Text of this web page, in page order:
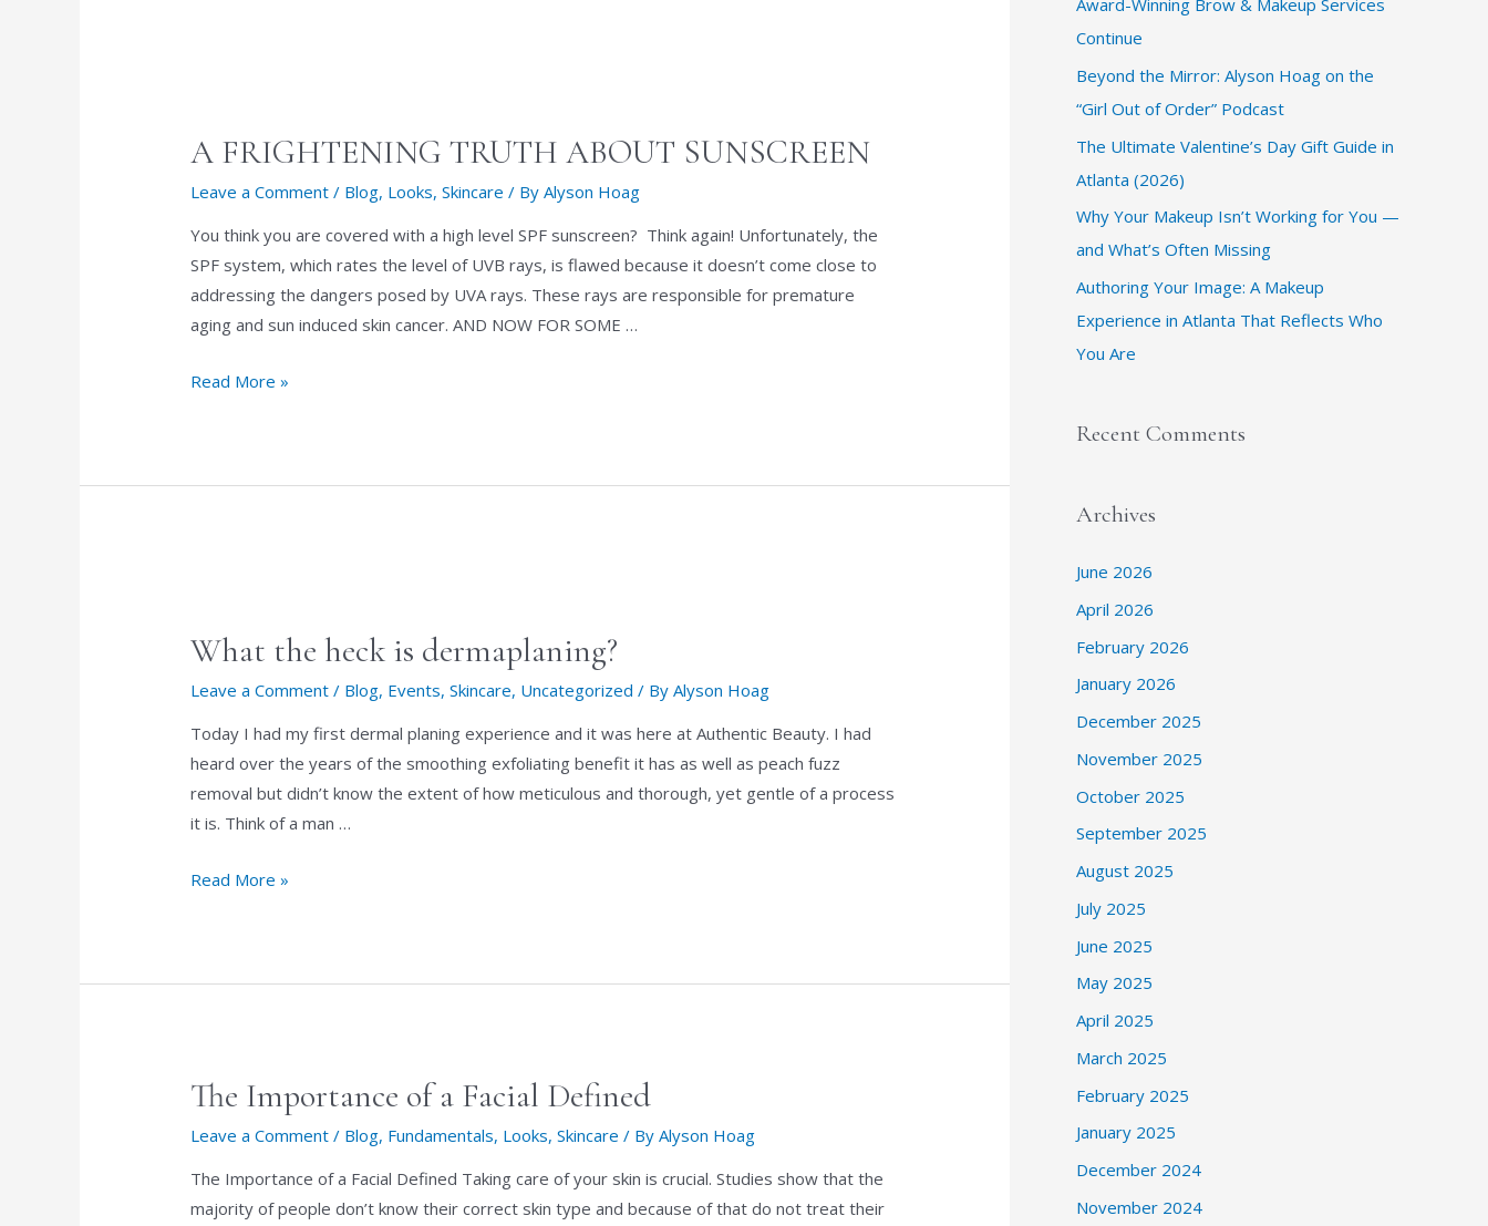
A FRIGHTENING TRUTH ABOUT SUNSCREEN
Leave a Comment / Blog, Looks,Skincare / ByAlyson Hoag
You think you are covered with a high level SPF sunscreen? Think again! Unfortunately, the
SPF system, which rates the level of UVB rays, is flawed because it doesn’t come close to
addressing the dangers posed by UVA rays. These rays are responsible for premature
aging and sun induced skin cancer. AND NOW FOR SOME …
A
Read More »
What the heck is dermaplaning?
Leave a Comment / Blog, Events,Skincare, Uncategorized / ByAlyson Hoag
Today I had my first dermal planing experience and it was here at Authentic Beauty. I had
heard over the years of the smoothing exfoliating benefit it has as well as peach fuzz
removal but didn’t know the extent of how meticulous and thorough, yet gentle of a process
it is. Think of a man …
What
Read More »
The Importance of a Facial Defined
Leave a Comment / Blog, Fundamentals, Looks,Skincare / ByAlyson Hoag
The Importance of a Facial Defined Taking care of your skin is crucial. Studies show that the
majority of people don’t know their correct skin type and because of that do not treat their
f
o
r
:
Award-Winning Brow & Makeup Services
Continue
​Beyond the Mirror: Alyson Hoag on the
“Girl Out of Order” Podcast
​The Ultimate Valentine’s Day Gift Guide in
Atlanta (2026)
Why Your Makeup Isn’t Working for You —
and What’s Often Missing
Authoring Your Image: A Makeup
Experience in Atlanta That Reflects Who
You Are
Recent Comments
Archives
June 2026
April 2026
February 2026
January 2026
December 2025
November 2025
October 2025
September 2025
August 2025
July 2025
June 2025
May 2025
April 2025
March 2025
February 2025
January 2025
December 2024
November 2024